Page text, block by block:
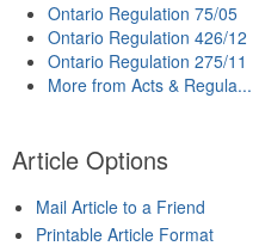
Ontario Regulation 75/05
Ontario Regulation 426/12
Ontario Regulation 275/11
More from Acts & Regula...
Article Options
Mail Article to a Friend
Printable Article Format